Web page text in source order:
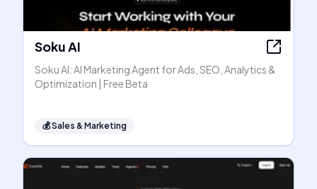
Soku AI
Soku AI: AI Marketing Agent for Ads, SEO, Analytics &
Optimization | Free Beta
💰Sales & Marketing